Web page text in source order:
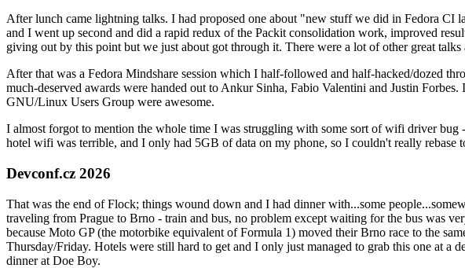
After lunch came lightning talks. I had proposed one about "new stuff we did in Fedora
and I went up second and did a rapid redux of the Packit consolidation work, improved
giving out by this point but we just about got through it. There were a lot of other great
After that was a Fedora Mindshare session which I half-followed and half-hacked/dozed
much-deserved awards were handed out to Ankur Sinha, Fabio Valentini and Justin
GNU/Linux Users Group were awesome.
I almost forgot to mention the whole time I was struggling with some sort of wifi driver bug
hotel wifi was terrible, and I only had 5GB of data on my phone, so I couldn't really rebase
Devconf.cz 2026
That was the end of Flock; things wound down and I had dinner with...some
traveling from Prague to Brno - train and bus, no problem except waiting for the bus was
because Moto GP (the motorbike equivalent of Formula 1) moved their Brno race to the
Thursday/Friday. Hotels were still hard to get and I only just managed to grab this one at a
dinner at Doe Boy.